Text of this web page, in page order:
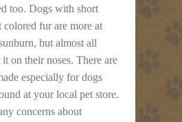
too. Dogs with short
colored fur are more at
but almost all
it on their noses. There are
especially for dogs
at your local pet store.
concerns about